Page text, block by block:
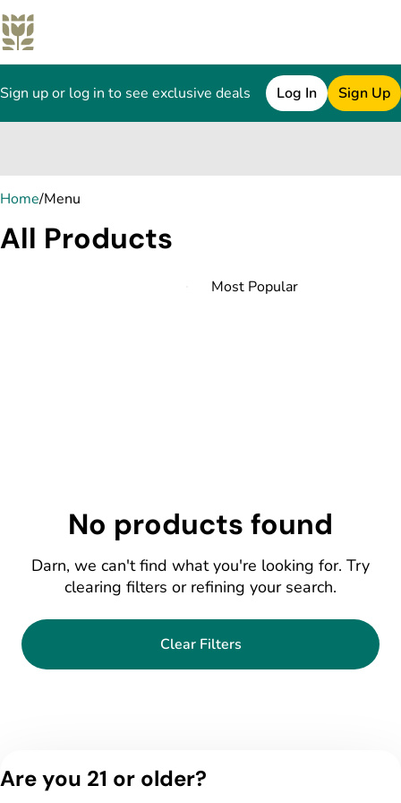
Sign up or log in to see exclusive deals Log In Sign Up
Home/Menu
All Products
No products found
Darn, we can't find what you're looking for. Try
clearing filters or refining your search.
Clear Filters
Are you 21 or older?